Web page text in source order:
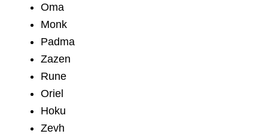
Oma
Monk
Padma
Zazen
Rune
Oriel
Hoku
Zevh